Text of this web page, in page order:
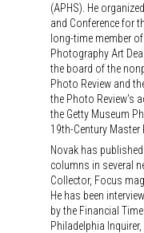
(APHS). He
and Conference for
long-time member
Photography Art
the board of the
Photo Review and
the Photo Review's
the Getty Museum
19th-Century
Novak has
columns in several
Collector, Focus
He has been
by the Financial
Philadelphia